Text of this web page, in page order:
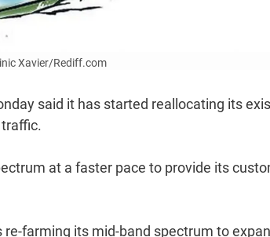
Xavier/Rediff.com
said it has started reallocating its
at a faster pace to provide its
farming its mid-band spectrum to